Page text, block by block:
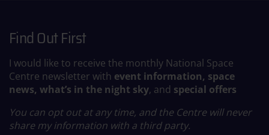
Find Out First
I would like to receive the monthly National Space
Centre newsletter with event information, space
news, what’s in the night sky, and special offers
You can opt out at any time, and the Centre will never
share my information with a third party.